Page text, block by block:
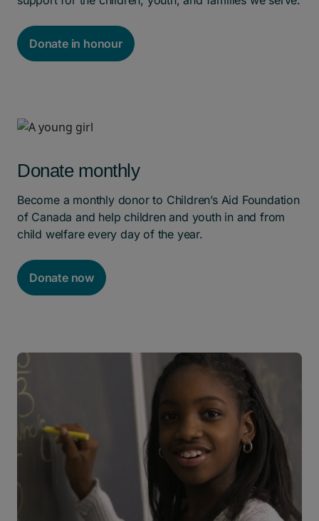
Donate in honour
Donate monthly
Become a monthly donor to Children’s Aid Foundation
of Canada and help children and youth in and from
child welfare every day of the year.
Donate now